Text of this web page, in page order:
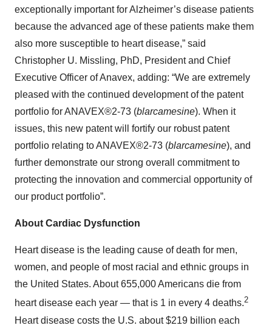
exceptionally important for Alzheimer’s disease patients
because the advanced age of these patients make them
also more susceptible to heart disease,” said
Christopher U. Missling, PhD, President and Chief
Executive Officer of Anavex, adding: “We are extremely
pleased with the continued development of the patent
portfolio for ANAVEX®2-73 (blarcamesine). When it
issues, this new patent will fortify our robust patent
portfolio relating to ANAVEX®2-73 (blarcamesine), and
further demonstrate our strong overall commitment to
protecting the innovation and commercial opportunity of
our product portfolio”.
About Cardiac Dysfunction
Heart disease is the leading cause of death for men,
women, and people of most racial and ethnic groups in
the United States. About 655,000 Americans die from
heart disease each year — that is 1 in every 4 deaths.2
Heart disease costs the U.S. about $219 billion each